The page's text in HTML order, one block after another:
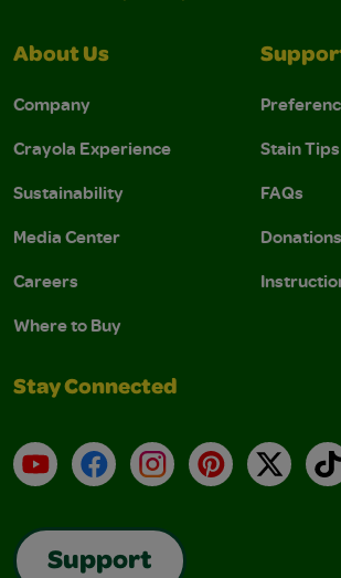
About Us
Company
Crayola Experience
Sustainability
Media Center
Careers
Where to Buy
Stain Tips
FAQs
Donations
Stay Connected
YouTubeFacebookInstagramPinterest
X
Support